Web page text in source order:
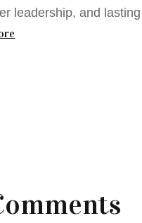
leadership, and